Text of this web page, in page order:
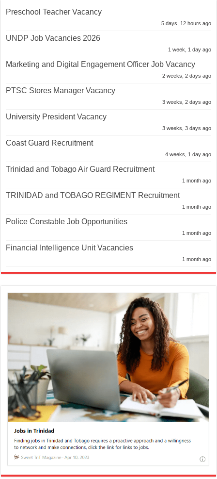
Preschool Teacher Vacancy
5 days, 12 hours ago
UNDP Job Vacancies 2026
1 week, 1 day ago
Marketing and Digital Engagement Officer Job Vacancy
2 weeks, 2 days ago
PTSC Stores Manager Vacancy
3 weeks, 2 days ago
University President Vacancy
3 weeks, 3 days ago
Coast Guard Recruitment
4 weeks, 1 day ago
Trinidad and Tobago Air Guard Recruitment
1 month ago
TRINIDAD and TOBAGO REGIMENT Recruitment
1 month ago
Police Constable Job Opportunities
1 month ago
Financial Intelligence Unit Vacancies
1 month ago